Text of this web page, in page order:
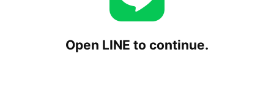
Open LINE to continue.